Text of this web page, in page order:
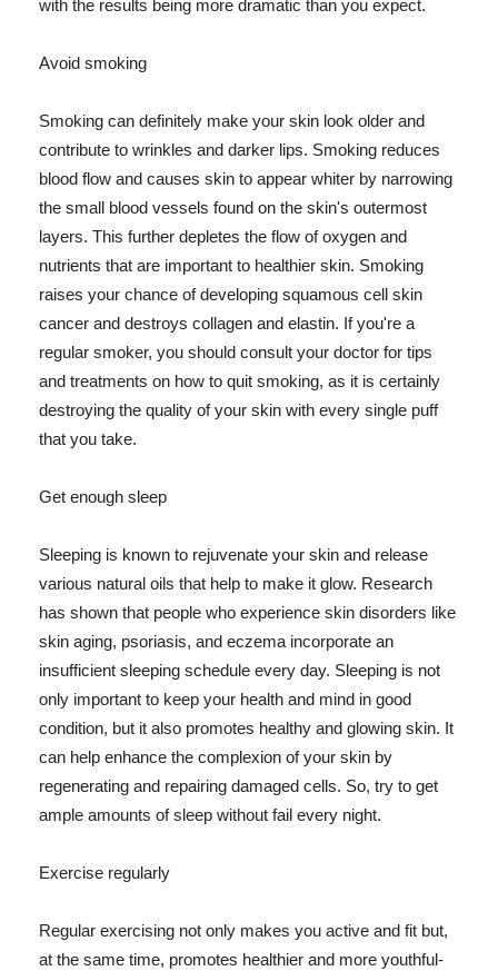
with the results being more dramatic than you expect.
Avoid smoking
Smoking can definitely make your skin look older and
contribute to wrinkles and darker lips. Smoking reduces
blood flow and causes skin to appear whiter by narrowing
the small blood vessels found on the skin's outermost
layers. This further depletes the flow of oxygen and
nutrients that are important to healthier skin. Smoking
raises your chance of developing squamous cell skin
cancer and destroys collagen and elastin. If you're a
regular smoker, you should consult your doctor for tips
and treatments on how to quit smoking, as it is certainly
destroying the quality of your skin with every single puff
that you take.
Get enough sleep
Sleeping is known to rejuvenate your skin and release
various natural oils that help to make it glow. Research
has shown that people who experience skin disorders like
skin aging, psoriasis, and eczema incorporate an
insufficient sleeping schedule every day. Sleeping is not
only important to keep your health and mind in good
condition, but it also promotes healthy and glowing skin. It
can help enhance the complexion of your skin by
regenerating and repairing damaged cells. So, try to get
ample amounts of sleep without fail every night.
Exercise regularly
Regular exercising not only makes you active and fit but,
at the same time, promotes healthier and more youthful-